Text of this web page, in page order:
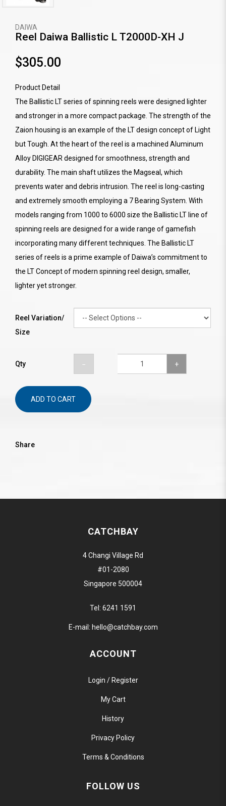
DAIWA
Reel Daiwa Ballistic L T2000D-XH J
$305.00
Product Detail
The Ballistic LT series of spinning reels were designed lighter
and stronger in a more compact package. The strength of the
Zaion housing is an example of the LT design concept of Light
but Tough. At the heart of the reel is a machined Aluminum
Alloy DIGIGEAR designed for smoothness, strength and
durability. The main shaft utilizes the Magseal, which
prevents water and debris intrusion. The reel is long-casting
and extremely smooth employing a 7 Bearing System. With
models ranging from 1000 to 6000 size the Ballistic LT line of
spinning reels are designed for a wide range of gamefish
incorporating many different techniques. The Ballistic LT
series of reels is a prime example of Daiwa’s commitment to
the LT Concept of modern spinning reel design, smaller,
lighter yet stronger.
Reel Variation/
Size
Qty
ADD TO CART
Share
CATCHBAY
4 Changi Village Rd
#01-2080
Singapore 500004
Tel: 6241 1591
E-mail: hello@catchbay.com
ACCOUNT
Login / Register
My Cart
History
Privacy Policy
Terms & Conditions
FOLLOW US